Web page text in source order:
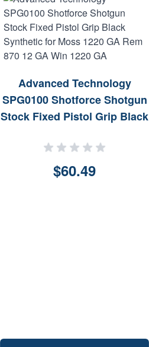
Advanced Technology
SPG0100 Shotforce Shotgun
Stock Fixed Pistol Grip Black
Rem 870 12 GA Win 1220 GA
$60.49